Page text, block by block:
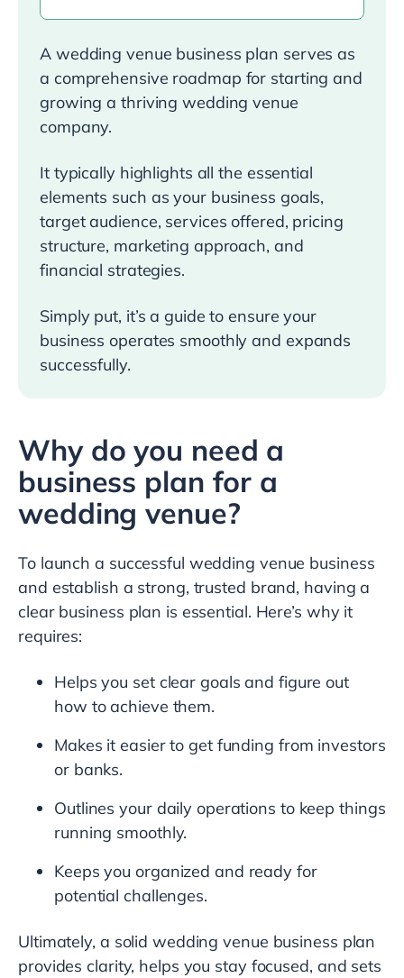
A wedding venue business plan serves as
a comprehensive roadmap for starting and
growing a thriving wedding venue
company.
It typically highlights all the essential
elements such as your business goals,
target audience, services offered, pricing
structure, marketing approach, and
financial strategies.
Simply put, it’s a guide to ensure your
business operates smoothly and expands
successfully.
Why do you need a
business plan for a
wedding venue?
To launch a successful wedding venue business
and establish a strong, trusted brand, having a
clear business plan is essential. Here’s why it
requires:
Helps you set clear goals and figure out
how to achieve them.
Makes it easier to get funding from investors
or banks.
Outlines your daily operations to keep things
running smoothly.
Keeps you organized and ready for
potential challenges.
Ultimately, a solid wedding venue business plan
provides clarity, helps you stay focused, and sets